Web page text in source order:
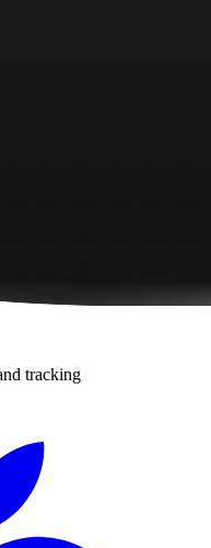
tracking